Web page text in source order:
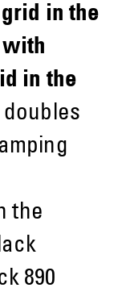
grid in the
with
in the
the
890